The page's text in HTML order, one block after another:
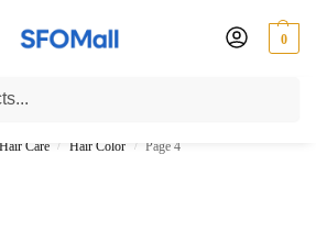
0
Shopping pae Free Delivery
Hair Care / Hair Color / Page 4